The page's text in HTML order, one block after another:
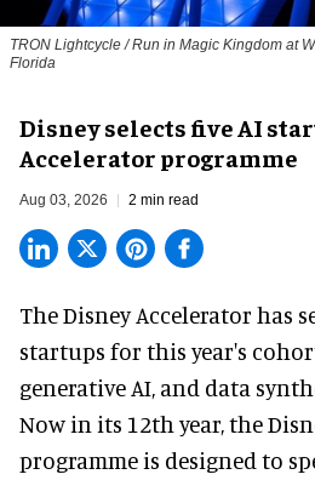
TRON Lightcycle / Run in Magic Kingdom at
Florida
Disney selects five AI
Accelerator programme
Aug 03, 2026 2 min read
The Disney Accelerator has
startups for this year's
generative AI, and data
Now in its 12th year, the
programme is designed to